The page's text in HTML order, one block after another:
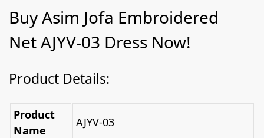
Buy Asim Jofa Embroidered
Net AJYV-03 Dress Now!
Product Details:
Product
Name
AJYV-03